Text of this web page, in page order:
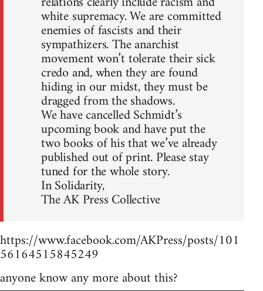
white supremacy. We are committed
enemies of fascists and their
sympathizers. The anarchist
movement won’t tolerate their sick
credo and, when they are found
hiding in our midst, they must be
dragged from the shadows.
We have cancelled Schmidt’s
upcoming book and have put the
two books of his that we’ve already
published out of print. Please stay
tuned for the whole story.
In Solidarity,
The AK Press Collective
https://www.facebook.com/AKPress/posts/101
56164515845249
anyone know any more about this?